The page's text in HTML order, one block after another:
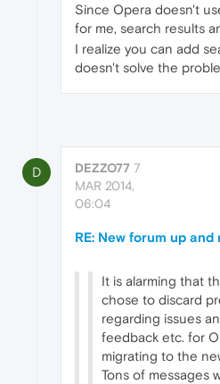
Since Opera doesn't
for me, search results
I realize you can add
doesn't solve the
D DEZZO77 7
MAR 2014,
06:04
RE: New forum up and
It is alarming that
chose to discard
regarding issues
feedback etc. for
migrating to the
Tons of messages